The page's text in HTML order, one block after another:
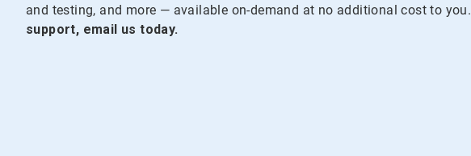
and testing, and more — available on-demand at no additional cost to you.
support, email us today.